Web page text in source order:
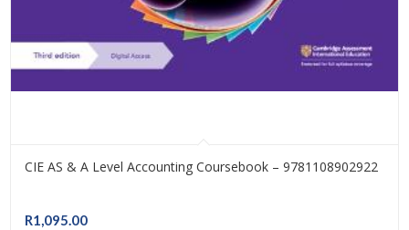
CIE AS & A Level Accounting Coursebook – 9781108902922
R1,095.00